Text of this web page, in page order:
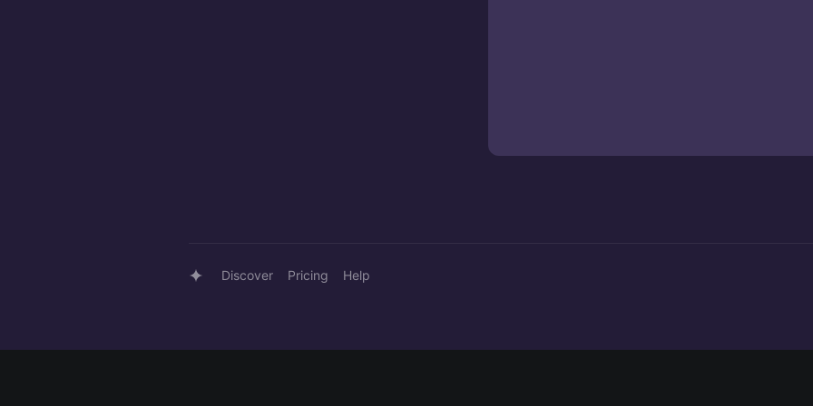
Discover Pricing Help